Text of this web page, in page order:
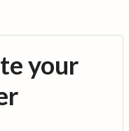
your